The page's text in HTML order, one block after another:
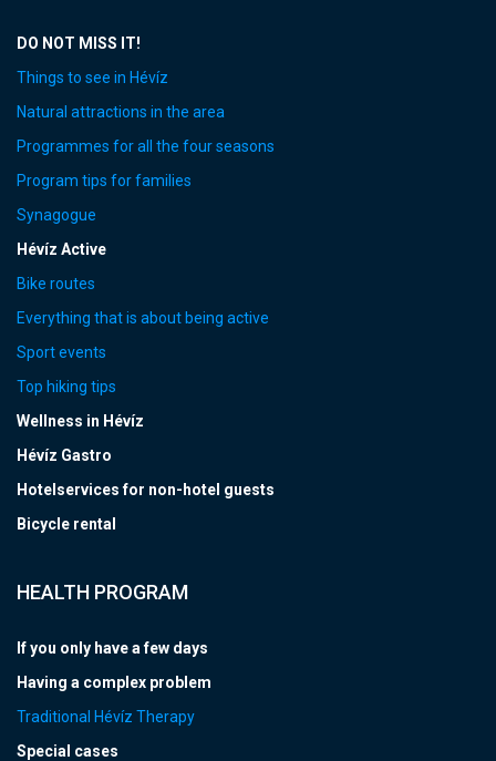
DO NOT MISS IT!
Things to see in Hévíz
Natural attractions in the area
Programmes for all the four seasons
Program tips for families
Synagogue
Hévíz Active
Bike routes
Everything that is about being active
Sport events
Top hiking tips
Wellness in Hévíz
Hévíz Gastro
Hotelservices for non-hotel guests
Bicycle rental
HEALTH PROGRAM
If you only have a few days
Having a complex problem
Traditional Hévíz Therapy
Special cases